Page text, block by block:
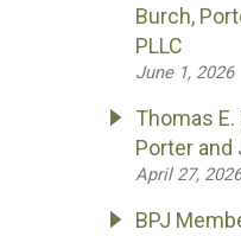
Burch,
PLLC
June 1, 2026
Thomas
Porter and
April 27, 2026
BPJ